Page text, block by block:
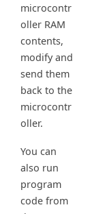
microcontr
oller RAM
contents,
modify and
send them
back to the
microcontr
oller.
You can
also run
program
code from